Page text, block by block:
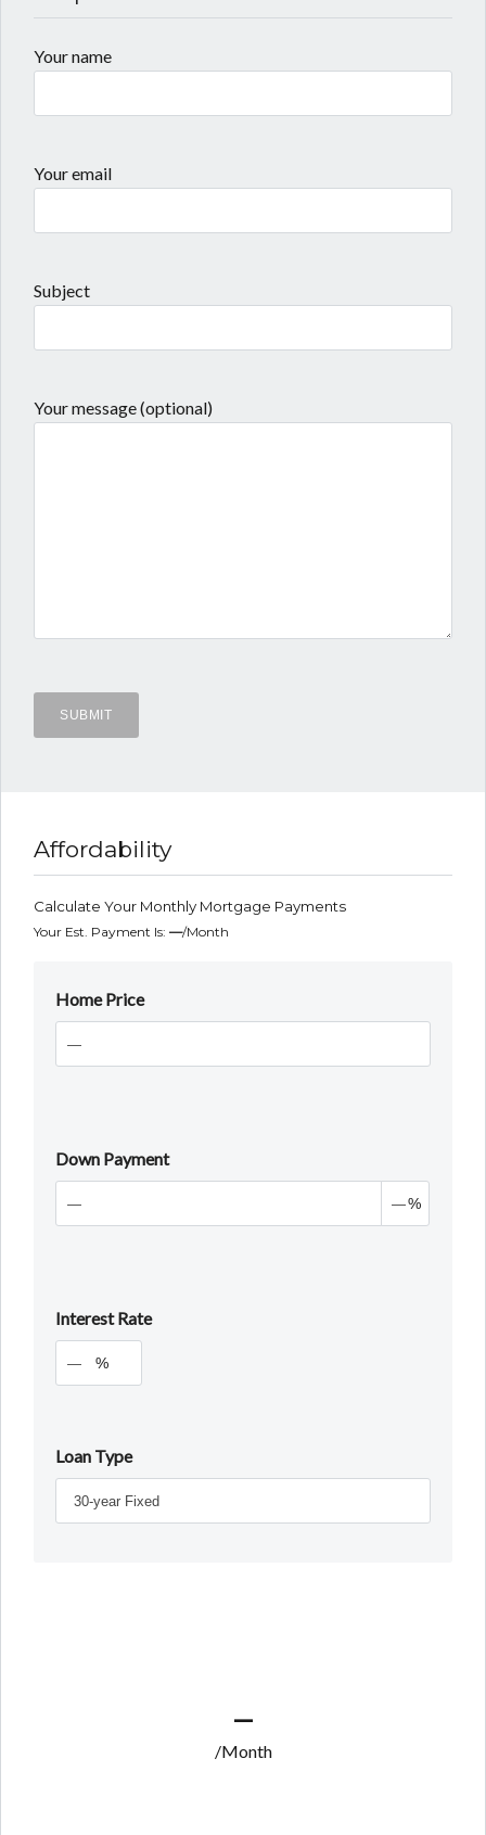
Your name
Your email
Subject
Your message (optional)
Affordability
Calculate Your Monthly Mortgage Payments
Your Est. Payment Is: —/month
Home Price
Down Payment
%
Interest Rate
%
Loan Type
—
/Month